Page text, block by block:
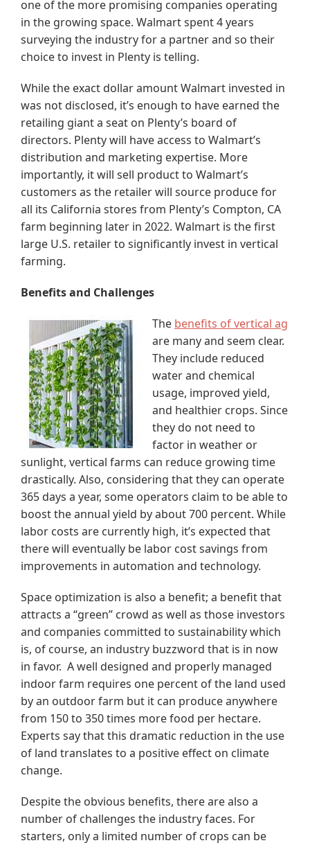
one of the more promising companies operating
in the growing space. Walmart spent 4 years
surveying the industry for a partner and so their
choice to invest in Plenty is telling.
While the exact dollar amount Walmart invested in
was not disclosed, it’s enough to have earned the
retailing giant a seat on Plenty’s board of
directors. Plenty will have access to Walmart’s
distribution and marketing expertise. More
importantly, it will sell product to Walmart’s
customers as the retailer will source produce for
all its California stores from Plenty’s Compton, CA
farm beginning later in 2022. Walmart is the first
large U.S. retailer to significantly invest in vertical
farming.
Benefits and Challenges
The benefits of vertical ag
are many and seem clear.
They include reduced
water and chemical
usage, improved yield,
and healthier crops. Since
they do not need to
factor in weather or
sunlight, vertical farms can reduce growing time
drastically. Also, considering that they can operate
365 days a year, some operators claim to be able to
boost the annual yield by about 700 percent. While
labor costs are currently high, it’s expected that
there will eventually be labor cost savings from
improvements in automation and technology.
Space optimization is also a benefit; a benefit that
attracts a “green” crowd as well as those investors
and companies committed to sustainability which
is, of course, an industry buzzword that is in now
in favor. A well designed and properly managed
indoor farm requires one percent of the land used
by an outdoor farm but it can produce anywhere
from 150 to 350 times more food per hectare.
Experts say that this dramatic reduction in the use
of land translates to a positive effect on climate
change.
Despite the obvious benefits, there are also a
number of challenges the industry faces. For
starters, only a limited number of crops can be